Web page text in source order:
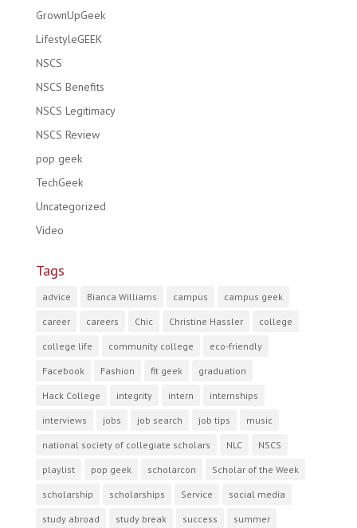
GrownUpGeek
LifestyleGEEK
NSCS
NSCS Benefits
NSCS Legitimacy
NSCS Review
pop geek
TechGeek
Uncategorized
Video
Tags
advice Bianca Williams campus campus geek
career careers Chic Christine Hassler college
college life community college eco-friendly
Facebook Fashion fit geek graduation
Hack College integrity intern internships
interviews jobs job search job tips music
national society of collegiate scholars NLC NSCS
playlist pop geek scholarcon Scholar of the Week
scholarship scholarships Service social media
study abroad study break success summer